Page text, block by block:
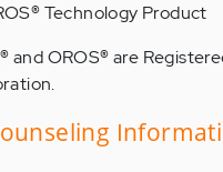
®Technology Product
®and OROS®are